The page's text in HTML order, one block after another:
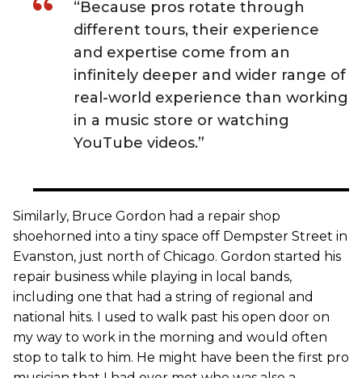
“Because pros rotate through
different tours, their experience
and expertise come from an
infinitely deeper and wider range of
real-world experience than working
in a music store or watching
YouTube videos.”
Similarly, Bruce Gordon had a repair shop
shoehorned into a tiny space off Dempster Street in
Evanston, just north of Chicago. Gordon started his
repair business while playing in local bands,
including one that had a string of regional and
national hits. I used to walk past his open door on
my way to work in the morning and would often
stop to talk to him. He might have been the first pro